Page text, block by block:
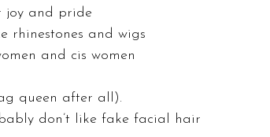
joy and pride
rhinestones and wigs
and cis women
queen after all).
don’t like fake facial hair